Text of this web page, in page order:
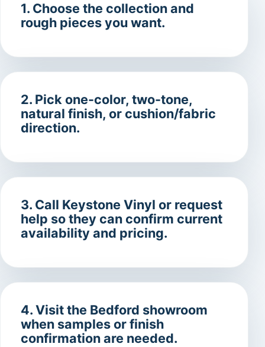
1. Choose the collection and
rough pieces you want.
2. Pick one-color, two-tone,
natural finish, or cushion/fabric
direction.
3. Call Keystone Vinyl or request
help so they can confirm current
availability and pricing.
4. Visit the Bedford showroom
when samples or finish
confirmation are needed.